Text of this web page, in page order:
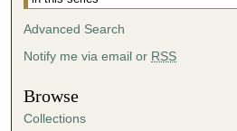
s
,
4
s
e
Advanced Search
Notify me via email or RSS
Browse
Collections